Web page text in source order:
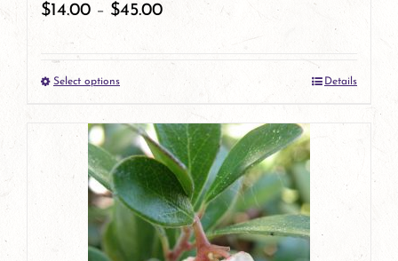
on
the
product
page
$14.00 – $45.00
Select optionsThis
product
has
multiple
variants.
The
Details